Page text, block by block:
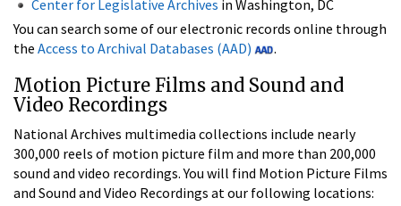
Center for Legislative Archives in Washington, DC
You can search some of our electronic records online through
the Access to Archival Databases (AAD) .
Motion Picture Films and Sound and
Video Recordings
National Archives multimedia collections include nearly
300,000 reels of motion picture film and more than 200,000
sound and video recordings. You will find Motion Picture Films
and Sound and Video Recordings at our following locations: